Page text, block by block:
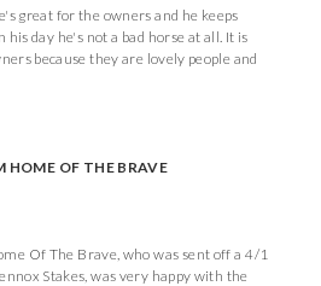
great for the owners and he keeps
his day he's not a bad horse at all. It is
because they are lovely people and
HOME OF THE BRAVE
Of The Brave, who was sent off a 4/1
Stakes, was very happy with the